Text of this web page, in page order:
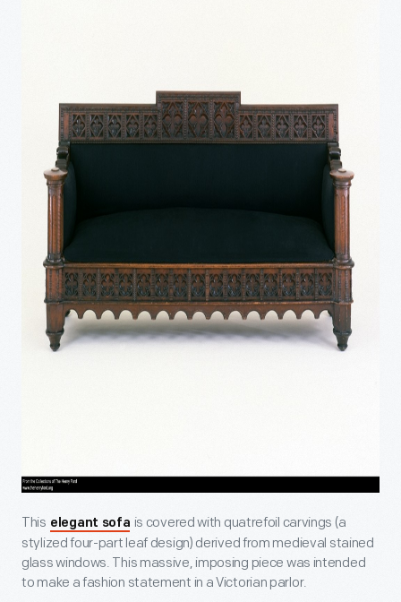
This elegant sofa is covered with quatrefoil carvings (a
stylized four-part leaf design) derived from medieval stained
glass windows. This massive, imposing piece was intended
to make a fashion statement in a Victorian parlor.